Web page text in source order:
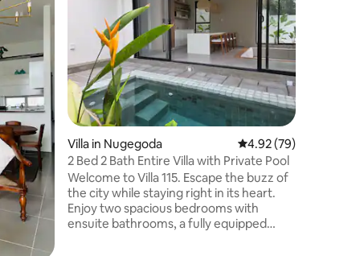
Villa in Nugegoda 4.92 out of 5 average
4.92 (79)
2 Bed 2 Bath Entire Villa with Private Pool
Welcome to Villa 115. Escape the buzz of
the city while staying right in its heart.
Enjoy two spacious bedrooms with
ensuite bathrooms, a fully equipped